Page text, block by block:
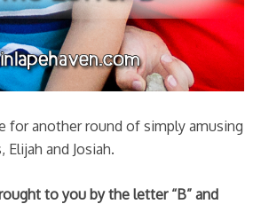
for another round of simply amusing
and Josiah.
to you by the letter “B” and